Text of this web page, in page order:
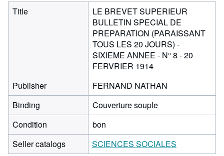
Title
LE BREVET SUPERIEUR
BULLETIN SPECIAL DE
PREPARATION (PARAISSANT
TOUS LES 20 JOURS) -
SIXIEME ANNEE - N° 8 - 20
FERVRIER 1914
Publisher
FERNAND NATHAN
Binding
Couverture souple
Condition
bon
Seller catalogs
SCIENCES SOCIALES